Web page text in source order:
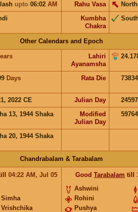
upto 06:02 AM Rahu Vasa
Kumbha
Chakra
Other Calendars and Epoch
Lahiri
Ayanamsha
Days Rata Die
2022 CE Julian Day
13, 1944 Shaka
Modified
Julian Day
20, 1944 Shaka
Chandrabalam & Tarabalam
04:22 AM , Jul 05
Simha
Vrishchika
Good Tarabalam till
Ashwini
Rohini
Pushya